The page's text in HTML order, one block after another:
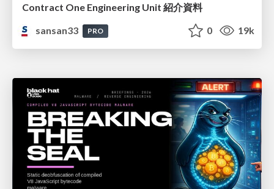
Contract One Engineering Unit 紹介資料
sansan33
PRO 0 19k